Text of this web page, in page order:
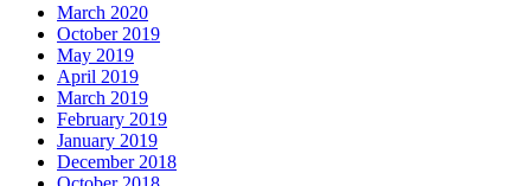
March 2020
October 2019
May 2019
April 2019
March 2019
February 2019
January 2019
December 2018